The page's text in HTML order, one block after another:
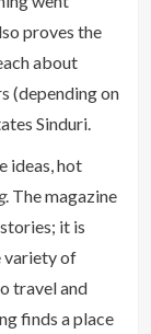
proves the
about
(depending on
Sinduri.
ideas, hot
. The magazine
it is
variety of
travel and
finds a place